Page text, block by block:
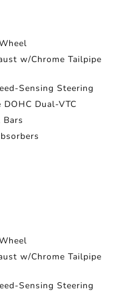
w/Chrome Tailpipe
Sensing Steering
Dual-VTC
w/Chrome Tailpipe
Sensing Steering